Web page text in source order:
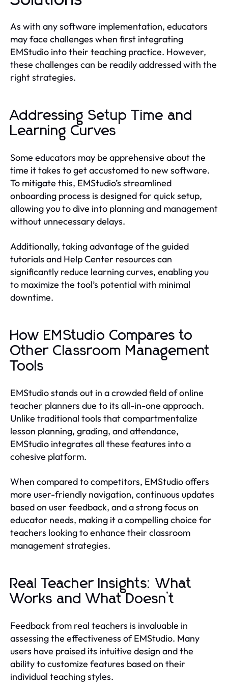
As with any software implementation, educators
may face challenges when first integrating
EMStudio into their teaching practice. However,
these challenges can be readily addressed with the
right strategies.
Addressing Setup Time and
Learning Curves
Some educators may be apprehensive about the
time it takes to get accustomed to new software.
To mitigate this, EMStudio’s streamlined
onboarding process is designed for quick setup,
allowing you to dive into planning and management
without unnecessary delays.
Additionally, taking advantage of the guided
tutorials and Help Center resources can
significantly reduce learning curves, enabling you
to maximize the tool’s potential with minimal
downtime.
How EMStudio Compares to
Other Classroom Management
Tools
EMStudio stands out in a crowded field of online
teacher planners due to its all-in-one approach.
Unlike traditional tools that compartmentalize
lesson planning, grading, and attendance,
EMStudio integrates all these features into a
cohesive platform.
When compared to competitors, EMStudio offers
more user-friendly navigation, continuous updates
based on user feedback, and a strong focus on
educator needs, making it a compelling choice for
teachers looking to enhance their classroom
management strategies.
Real Teacher Insights: What
Works and What Doesn’t
Feedback from real teachers is invaluable in
assessing the effectiveness of EMStudio. Many
users have praised its intuitive design and the
ability to customize features based on their
individual teaching styles.